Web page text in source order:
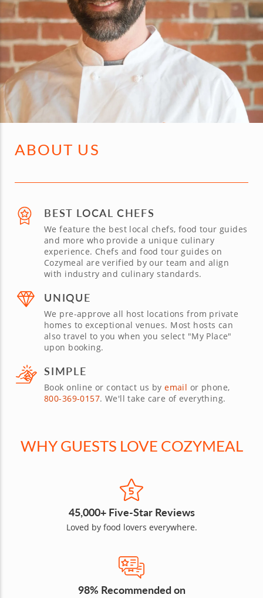
ABOUT US
BEST LOCAL CHEFS
We feature the best local chefs, food tour guides
and more who provide a unique culinary
experience. Chefs and food tour guides on
Cozymeal are verified by our team and align
with industry and culinary standards.
UNIQUE
We pre-approve all host locations from private
homes to exceptional venues. Most hosts can
also travel to you when you select "My Place"
upon booking.
SIMPLE
Book online or contact us byemail or phone,
800-369-0157. We'll take care of everything.
WHY GUESTS LOVE COZYMEAL
45,000+ Five-Star Reviews
Loved by food lovers everywhere.
98% Recommended on